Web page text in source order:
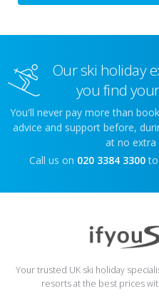
Our ski holiday
you find
You'll never pay more than
advice and support before,
at no
Call us on 020 3384 3300
Your trusted UK ski holiday
resorts at the best prices